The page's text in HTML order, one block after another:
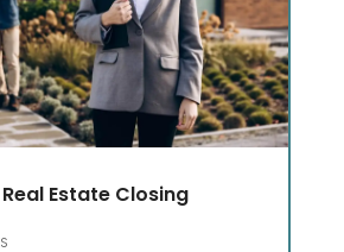
Estate Closing